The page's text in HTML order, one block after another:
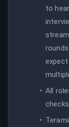
to
All
checks